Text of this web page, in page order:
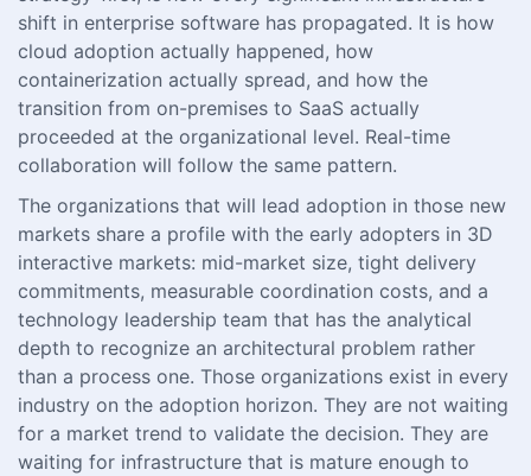
shift in enterprise software has propagated. It is how
cloud adoption actually happened, how
containerization actually spread, and how the
transition from on-premises to SaaS actually
proceeded at the organizational level. Real-time
collaboration will follow the same pattern.
The organizations that will lead adoption in those new
markets share a profile with the early adopters in 3D
interactive markets: mid-market size, tight delivery
commitments, measurable coordination costs, and a
technology leadership team that has the analytical
depth to recognize an architectural problem rather
than a process one. Those organizations exist in every
industry on the adoption horizon. They are not waiting
for a market trend to validate the decision. They are
waiting for infrastructure that is mature enough to